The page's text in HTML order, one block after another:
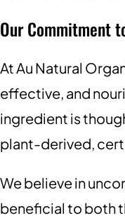
Our Commitment
At Au Natural
effective, and
ingredient is
plant-derived,
We believe in
beneficial to both